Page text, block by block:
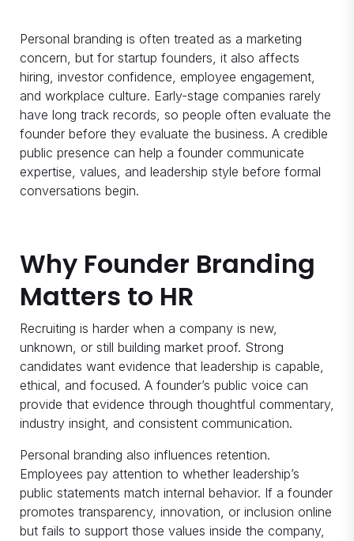
Personal branding is often treated as a marketing
concern, but for startup founders, it also affects
hiring, investor confidence, employee engagement,
and workplace culture. Early-stage companies rarely
have long track records, so people often evaluate the
founder before they evaluate the business. A credible
public presence can help a founder communicate
expertise, values, and leadership style before formal
conversations begin.
Why Founder Branding
Matters to HR
Recruiting is harder when a company is new,
unknown, or still building market proof. Strong
candidates want evidence that leadership is capable,
ethical, and focused. A founder’s public voice can
provide that evidence through thoughtful commentary,
industry insight, and consistent communication.
Personal branding also influences retention.
Employees pay attention to whether leadership’s
public statements match internal behavior. If a founder
promotes transparency, innovation, or inclusion online
but fails to support those values inside the company,